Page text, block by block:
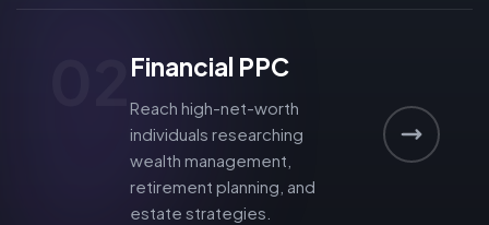
Financial PPC
Reach high-net-worth
individuals researching
wealth management,
retirement planning, and
estate strategies.